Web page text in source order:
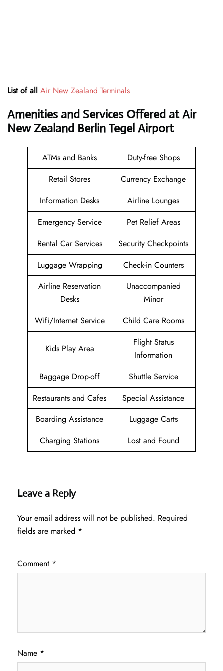
List of all Air New Zealand Terminals
Amenities and Services Offered at Air
New Zealand Berlin Tegel Airport
ATMs and Banks
Duty-free Shops
Retail Stores
Currency Exchange
Information Desks
Airline Lounges
Emergency Service
Pet Relief Areas
Rental Car Services
Security Checkpoints
Luggage Wrapping
Check-in Counters
Airline Reservation
Desks
Unaccompanied
Minor
Wifi/Internet Service
Child Care Rooms
Kids Play Area
Flight Status
Information
Baggage Drop-off
Shuttle Service
Restaurants and Cafes
Special Assistance
Boarding Assistance
Luggage Carts
Charging Stations
Lost and Found
Leave a Reply
Your email address will not be published. Required
fields are marked *
Comment *
Name *